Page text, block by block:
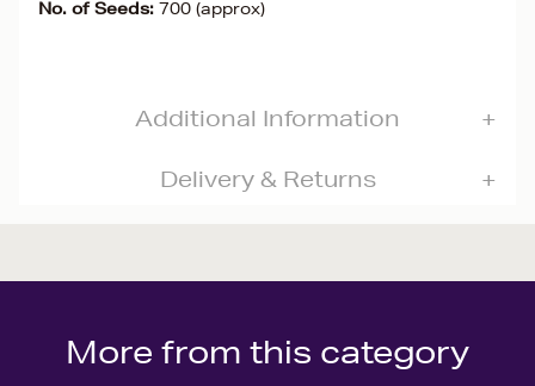
No. of Seeds: 700 (approx)
Additional Information
Delivery & Returns
More from this category